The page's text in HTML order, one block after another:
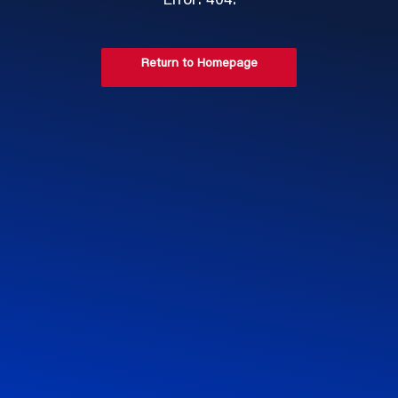
Return to Homepage